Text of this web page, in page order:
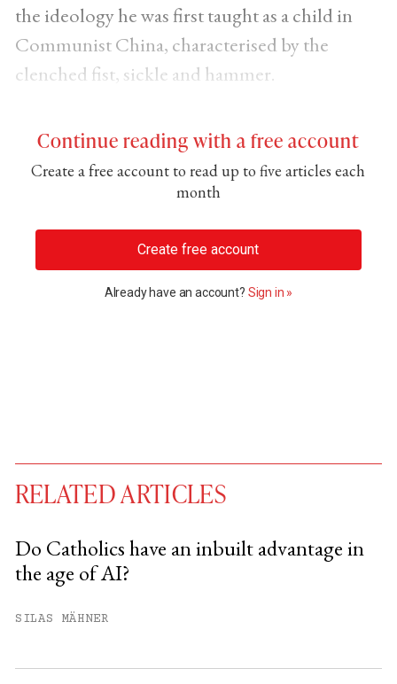
the ideology he was first taught as a child in
Communist China, characterised by the
clenched fist, sickle and hammer.
Continue reading with a free account
Create a free account to read up to five articles each
month
Create free account
Already have an account? Sign in »
You have
RELATED ARTICLES
Do Catholics have an inbuilt advantage in
the age of AI?
SILAS MÄHNER